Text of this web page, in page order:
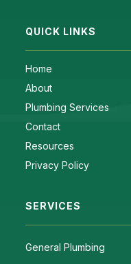
QUICK LINKS
Home
About
Plumbing Services
Contact
Resources
Privacy Policy
SERVICES
General Plumbing